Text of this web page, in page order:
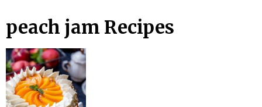
peach jam Recipes